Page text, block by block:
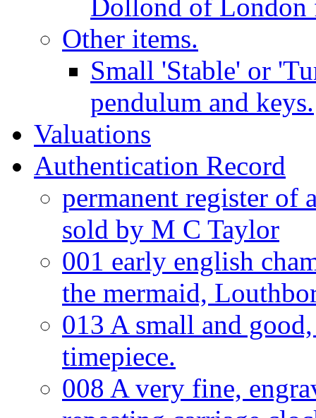
Dollond of London
Other items.
Small 'Stable' or
pendulum and keys.
Valuations
Authentication Record
permanent register of
sold by M C Taylor
001 early english
the mermaid,
013 A small and
timepiece.
008 A very fine,